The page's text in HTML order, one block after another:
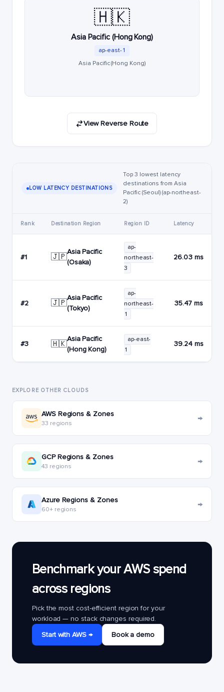
🇭🇰
Asia Pacific (Hong Kong)
ap-east-1
Asia Pacific (Hong Kong)
View Reverse Route
LOW LATENCY DESTINATIONS
Top 3 lowest latency
destinations from Asia
Pacific (Seoul) (ap-northeast-
2)
Rank Destination Region Region ID Latency
#1 🇯🇵
Asia Pacific
(Osaka)
ap-
northeast-
3
26.03 ms
#2 🇯🇵
Asia Pacific
(Tokyo)
ap-
northeast-
1
35.47 ms
#3 🇭🇰
Asia Pacific
(Hong Kong)
ap-east-
1
39.24 ms
EXPLORE OTHER CLOUDS
AWS Regions & Zones
33 regions →
GCP Regions & Zones
43 regions →
Azure Regions & Zones
60+ regions →
Benchmark your AWS spend
across regions
Pick the most cost-efficient region for your
workload — no stack changes required.
Start with AWS →
Book a demo